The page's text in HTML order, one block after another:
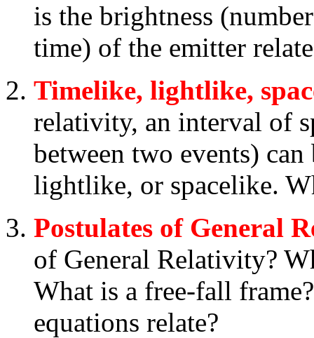
is the brightness
time) of the emitter
Timelike, lightlike,
relativity, an interval of
between two events)
lightlike, or spacelike.
Postulates of General
of General Relativity?
What is a free-fall
equations relate?